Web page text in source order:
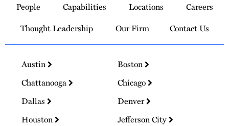
Homepage
People Capabilities Locations
Careers
Thought Leadership
Our Firm Contact Us
Austin
Boston
Chattanooga
Chicago
Dallas
Denver
Houston
Jefferson City